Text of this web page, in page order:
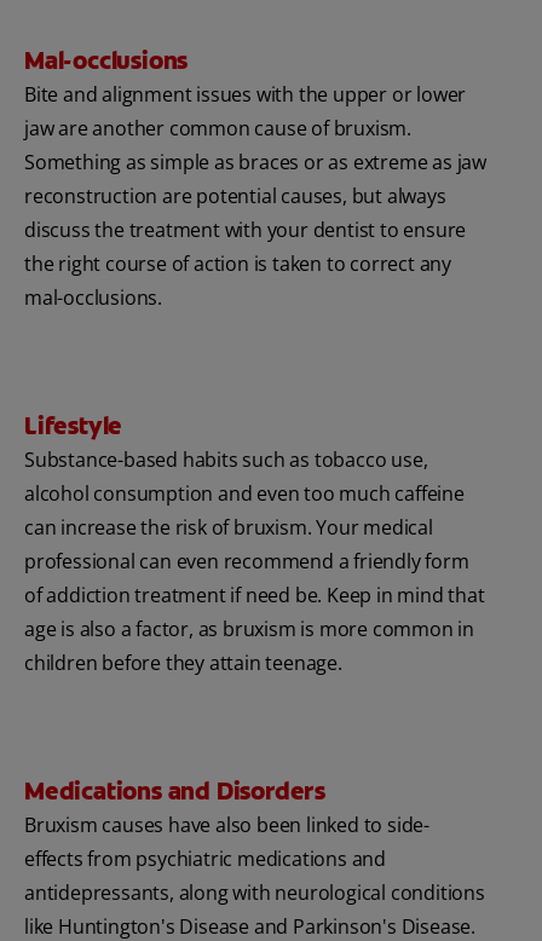
Mal-occlusions
Bite and alignment issues with the upper or lower
jaw are another common cause of bruxism.
Something as simple as braces or as extreme as jaw
reconstruction are potential causes, but always
discuss the treatment with your dentist to ensure
the right course of action is taken to correct any
mal-occlusions.
Lifestyle
Substance-based habits such as tobacco use,
alcohol consumption and even too much caffeine
can increase the risk of bruxism. Your medical
professional can even recommend a friendly form
of addiction treatment if need be. Keep in mind that
age is also a factor, as bruxism is more common in
children before they attain teenage.
Medications and Disorders
Bruxism causes have also been linked to side-
effects from psychiatric medications and
antidepressants, along with neurological conditions
like Huntington's Disease and Parkinson's Disease.